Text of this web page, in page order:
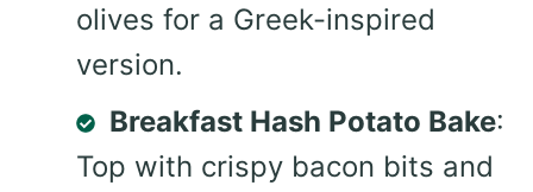
olives for a Greek-inspired
version.
Breakfast Hash Potato Bake:
Top with crispy bacon bits and